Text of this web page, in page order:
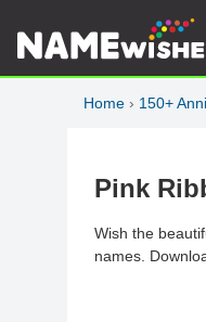
Home › 150+
Pink
Wish the
names.